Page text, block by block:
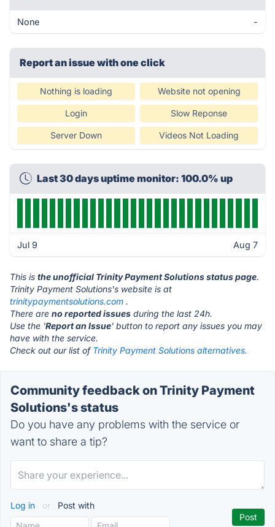
None -
Report an issue with one click
Nothing is loading Website not opening
Login Slow Reponse
Server Down Videos Not Loading
Last 30 days uptime monitor: 100.0% up
Jul 9 Aug 7
This is the unofficial Trinity Payment Solutions status page.
Trinity Payment Solutions's website is at
trinitypaymentsolutions.com .
There are no reported issues during the last 24h.
Use the 'Report an Issue' button to report any issues you may
have with the service.
Check out our list of Trinity Payment Solutions alternatives.
Community feedback on Trinity Payment
Solutions's status
Do you have any problems with the service or
want to share a tip?
Log in or Post with